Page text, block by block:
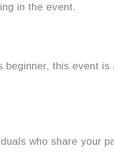
in the event.
beginner, this event
who share your